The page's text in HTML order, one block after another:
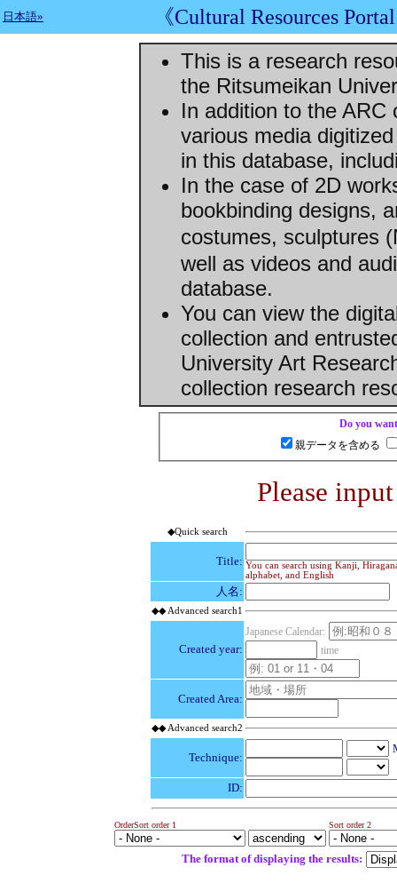
日本語» 《Cultural Resources
This is a research
the Ritsumeikan
In addition to the ARC
various media
in this database,
In the case of 2D
bookbinding designs,
costumes, sculptures
well as videos and
database.
You can view the
collection and
University Art
collection research
Do you
親データを含める
Please
◆Quick search
Title: You can search using Kanji,
alphabet, and English
人名:
◆◆ Advanced search1
Created year:
Japanese Calendar:
time
Created Area:
◆◆ Advanced search2
Technique:
ID:
OrderSort order 1 Sort order 2
The format of displaying the results: